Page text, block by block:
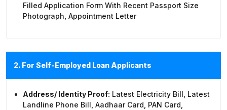
Filled Application Form With Recent Passport Size
Photograph, Appointment Letter
2. For Self-Employed Loan Applicants
Address/ Identity Proof: Latest Electricity Bill, Latest
Landline Phone Bill, Aadhaar Card, PAN Card,